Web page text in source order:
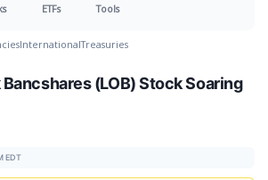
ETFs Tools
InternationalTreasuries
(LOB) Stock Soaring
EDT